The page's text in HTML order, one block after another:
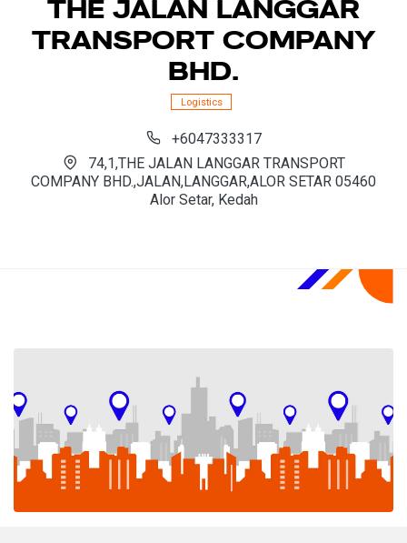
TRANSPORT COMPANY
BHD.
Logistics
+6047333317
74,1,THE JALAN LANGGAR TRANSPORT
COMPANY BHD.,JALAN,LANGGAR,ALOR SETAR 05460
Alor Setar, Kedah